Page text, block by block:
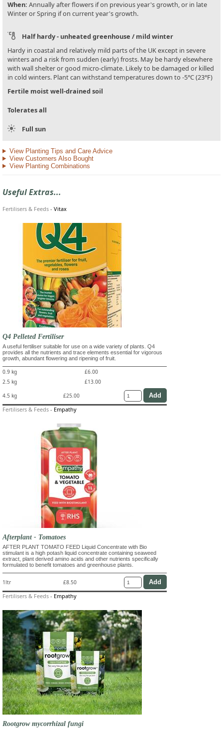
When: Annually after flowers if on previous year's growth, or in late
Winter or Spring if on current year's growth.
Half hardy - unheated greenhouse / mild winter
Hardy in coastal and relatively mild parts of the UK except in severe
winters and a risk from sudden (early) frosts. May be hardy elsewhere
with wall shelter or good micro-climate. Likely to be damaged or killed
in cold winters. Plant can withstand temperatures down to -5°C (23°F)
Fertile moist well-drained soil
Tolerates all
Full sun
View Planting Tips and Care Advice
View Customers Also Bought
View Planting Combinations
Useful Extras...
Fertilisers & Feeds - Vitax
Q4 Pelleted Fertiliser
A useful fertiliser suitable for use on a wide variety of plants. Q4
provides all the nutrients and trace elements essential for vigorous
growth, abundant flowering and ripening of fruit.
0.9 kg
£6.00
2.5 kg
£13.00
4.5 kg
£25.00
Fertilisers & Feeds - Empathy
Afterplant - Tomatoes
AFTER PLANT TOMATO FEED Liquid Concentrate with Bio
stimulant is a high potash liquid concentrate containing seaweed
extract, plant derived amino acids and other nutrients specifically
formulated to benefit tomatoes and greenhouse plants.
1ltr £8.50
Fertilisers & Feeds - Empathy
Rootgrow mycorrhizal fungi